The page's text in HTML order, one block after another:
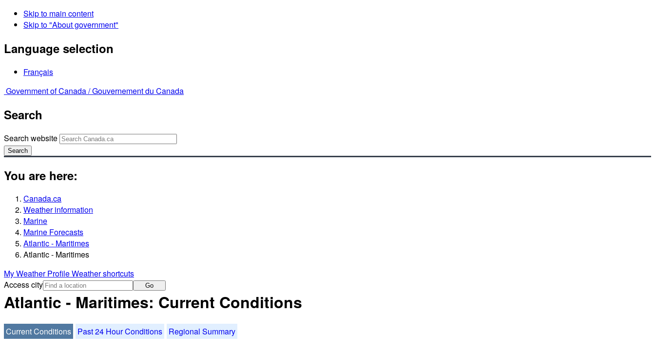
Skip to main content
Skip to "About government"
Language selection
Français
Government of Canada /Gouvernement du Canada
Search
Search website
Search
You are here:
Canada.ca
Weather information
Marine
Marine Forecasts
Atlantic - Maritimes
Atlantic - Maritimes
My Weather ProfileWeather shortcuts
Access city
Go
Atlantic - Maritimes: Current Conditions
Current Conditions Past 24 Hour Conditions Regional Summary